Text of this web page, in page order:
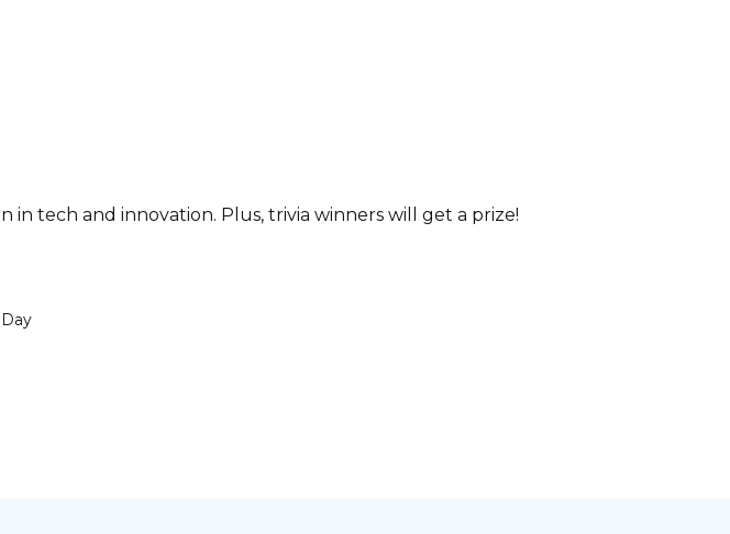
tech and innovation. Plus, trivia winners will get a prize!